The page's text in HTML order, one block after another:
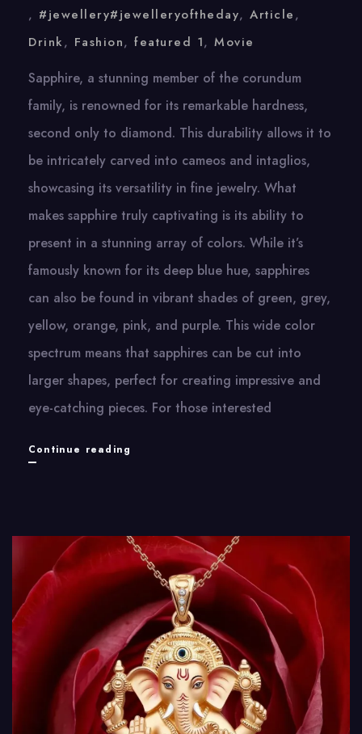
, #jewellery#jewelleryoftheday, Article,
Drink, Fashion, featured 1, Movie
Sapphire, a stunning member of the corundum
family, is renowned for its remarkable hardness,
second only to diamond. This durability allows it to
be intricately carved into cameos and intaglios,
showcasing its versatility in fine jewelry. What
makes sapphire truly captivating is its ability to
present in a stunning array of colors. While it’s
famously known for its deep blue hue, sapphires
can also be found in vibrant shades of green, grey,
yellow, orange, pink, and purple. This wide color
spectrum means that sapphires can be cut into
larger shapes, perfect for creating impressive and
eye-catching pieces. For those interested
Continue reading
Blue
Sapphire